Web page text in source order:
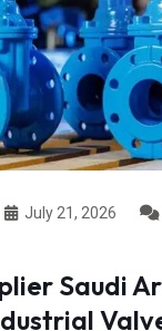
July 21, 2026
Saudi